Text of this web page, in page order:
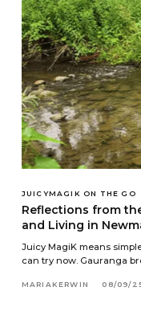
JUICYMAGIK ON THE GO
Reflections from
and Living in
Juicy MagiK means
can try now. Gauranga
MARIAKERWIN 08/09/